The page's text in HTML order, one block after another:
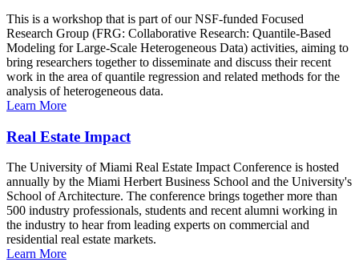
This is a workshop that is part of our NSF-funded Focused
Research Group (FRG: Collaborative Research: Quantile-Based
Modeling for Large-Scale Heterogeneous Data) activities, aiming to
bring researchers together to disseminate and discuss their recent
work in the area of quantile regression and related methods for the
analysis of heterogeneous data.
Learn More
Real Estate Impact
The University of Miami Real Estate Impact Conference is hosted
annually by the Miami Herbert Business School and the University's
School of Architecture. The conference brings together more than
500 industry professionals, students and recent alumni working in
the industry to hear from leading experts on commercial and
residential real estate markets.
Learn More